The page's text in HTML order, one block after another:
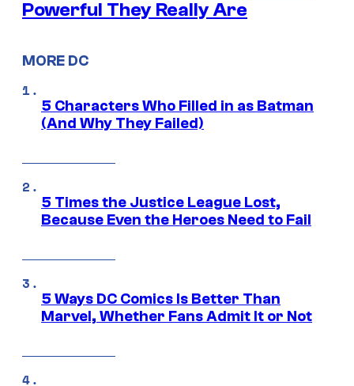
Powerful They Really Are
MORE DC
5 Characters Who Filled in as Batman
(And Why They Failed)
5 Times the Justice League Lost,
Because Even the Heroes Need to Fail
5 Ways DC Comics Is Better Than
Marvel, Whether Fans Admit It or Not